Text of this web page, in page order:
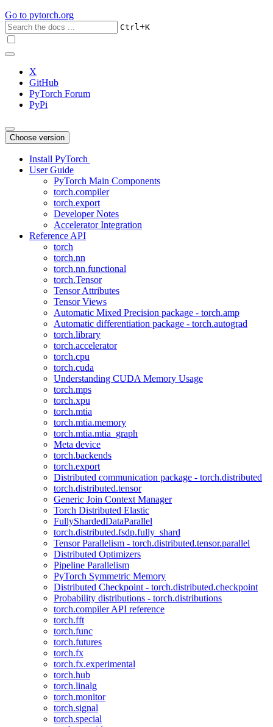
Go to pytorch.org
Ctrl+K
X
GitHub
PyTorch Forum
PyPi
Choose version
Install PyTorch
User Guide
PyTorch Main Components
torch.compiler
torch.export
Developer Notes
Accelerator Integration
Reference API
torch
torch.nn
torch.nn.functional
torch.Tensor
Tensor Attributes
Tensor Views
Automatic Mixed Precision package - torch.amp
Automatic differentiation package - torch.autograd
torch.library
torch.accelerator
torch.cpu
torch.cuda
Understanding CUDA Memory Usage
torch.mps
torch.xpu
torch.mtia
torch.mtia.memory
torch.mtia.mtia_graph
Meta device
torch.backends
torch.export
Distributed communication package - torch.distributed
torch.distributed.tensor
Generic Join Context Manager
Torch Distributed Elastic
FullyShardedDataParallel
torch.distributed.fsdp.fully_shard
Tensor Parallelism - torch.distributed.tensor.parallel
Distributed Optimizers
Pipeline Parallelism
PyTorch Symmetric Memory
Distributed Checkpoint - torch.distributed.checkpoint
Probability distributions - torch.distributions
torch.compiler API reference
torch.fft
torch.func
torch.futures
torch.fx
torch.fx.experimental
torch.hub
torch.linalg
torch.monitor
torch.signal
torch.special